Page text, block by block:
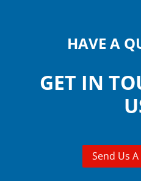
HAVE A
GET IN
Send Us